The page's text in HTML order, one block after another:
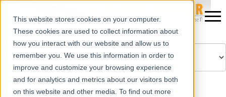
This website stores cookies on your computer.
These cookies are used to collect information about
how you interact with our website and allow us to
remember you. We use this information in order to
improve and customize your browsing experience
and for analytics and metrics about our visitors both
on this website and other media. To find out more
Powered by Translate